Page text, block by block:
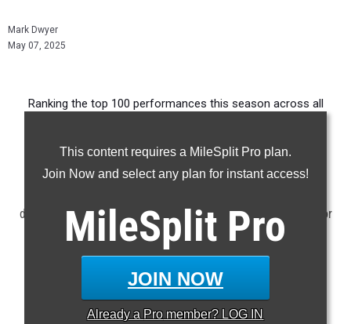
Mark Dwyer
May 07, 2025
This content requires a MileSplit Pro plan.
Join Now and select any plan for instant access!
MileSplit Pro
JOIN NOW
Already a Pro member? LOG IN
Ranking the top 100 performances this season across all
Claim Your MileSplit Athlete Profile
database as of May 7th at 8:30 am ET. If a result is missing or
incorrect, please e-mail support@milesplit.com
100m
200m